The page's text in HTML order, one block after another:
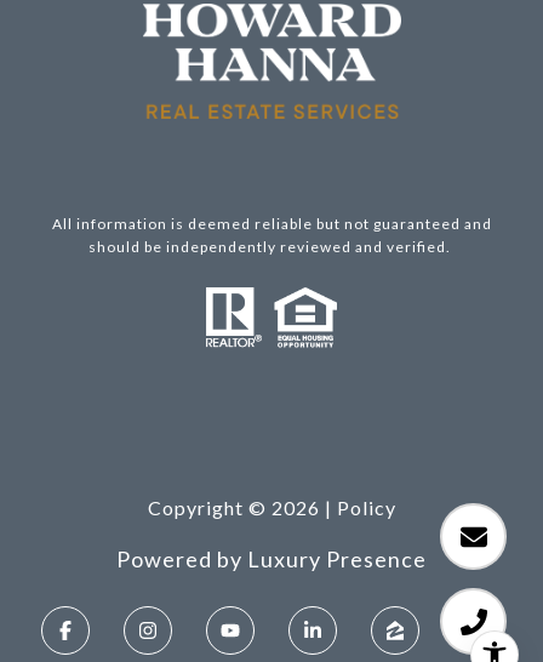
All information is deemed reliable but not guaranteed and
should be independently reviewed and verified.
Copyright © 2026 | Policy
Powered by Luxury Presence